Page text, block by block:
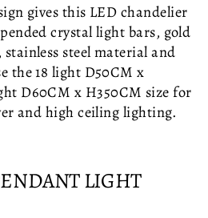
gives this LED chandelier
crystal light bars, gold
steel material and
the 18 light D50CM x
D60CM x H350CM size for
and high ceiling lighting.
LIGHT